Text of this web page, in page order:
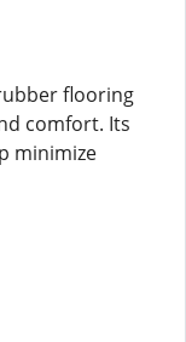
flooring
comfort. Its
minimize